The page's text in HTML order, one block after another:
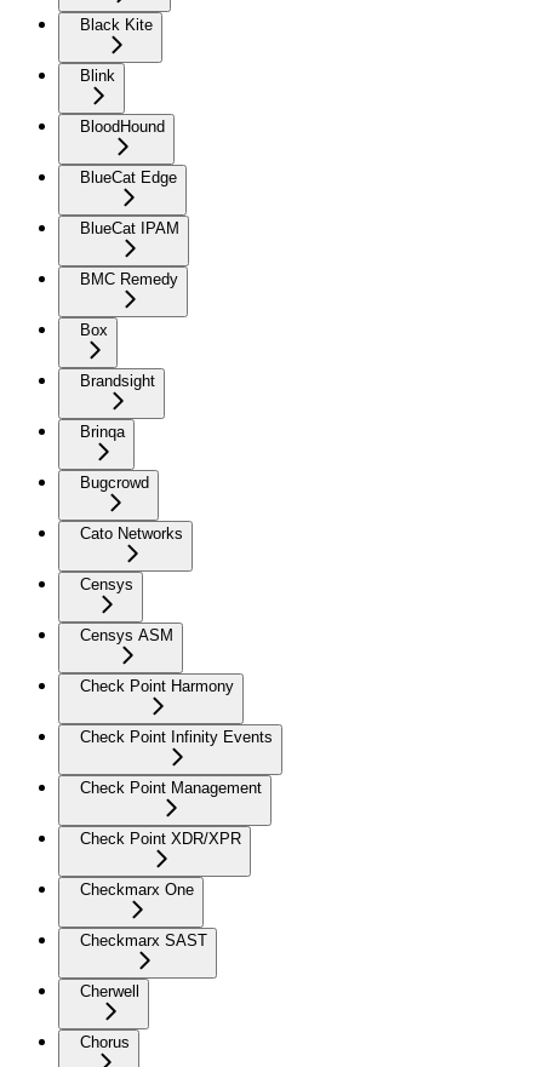
Black Kite
Blink
BloodHound
BlueCat Edge
BlueCat IPAM
BMC Remedy
Box
Brandsight
Brinqa
Bugcrowd
Cato Networks
Censys
Censys ASM
Check Point Harmony
Check Point Infinity Events
Check Point Management
Check Point XDR/XPR
Checkmarx One
Checkmarx SAST
Cherwell
Chorus